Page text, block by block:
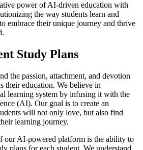
power of AI-driven education with
the way students learn and
embrace their unique journey and thrive
Study Plans
the passion, attachment, and devotion
their education. We believe in
learning system by infusing it with the
(AI). Our goal is to create an
will not only love, but also find
learning journey.
our AI-powered platform is the ability to